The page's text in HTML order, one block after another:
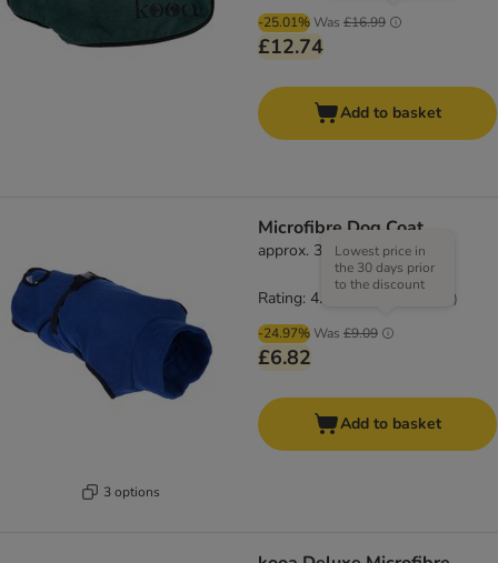
-25.01% Was £16.99
£12.74
Add to basket
3 options
Microfibre Dog Coat
approx. 39cm Back Length
-24.97% Was £9.09
Lowest price in
the 30 days prior
to the discount
£6.82
Rating: 4.3/5 )
Add to basket